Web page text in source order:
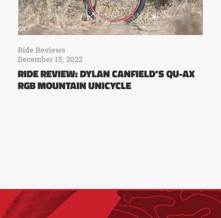
Ride Reviews
December 15, 2022
RIDE REVIEW: DYLAN CANFIELD’S QU-AX
RGB MOUNTAIN UNICYCLE